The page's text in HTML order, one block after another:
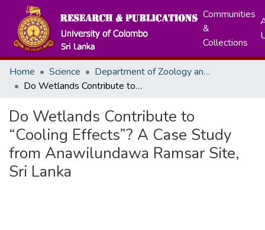
Communities
&
Collections
Home Science
Department of Zoology and Environment Sciences
Do Wetlands Contribute to “Cooling Effects”? A Case Study from Anawilundawa Ramsar Site, Sri Lanka
Do Wetlands Contribute to
“Cooling Effects”? A Case Study
from Anawilundawa Ramsar Site,
Sri Lanka